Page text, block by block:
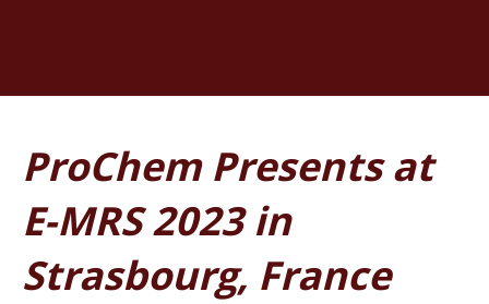
ProChem Presents at
E-MRS 2023 in
Strasbourg, France